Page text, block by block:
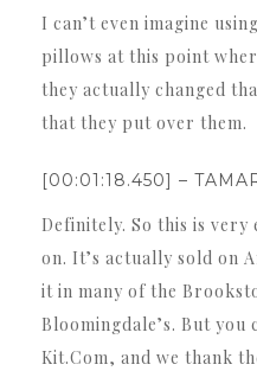
I can’t even imagine
pillows at this point
they actually changed
that they put over them.
[00:01:18.450] –
Definitely. So this is
on. It’s actually sold on
it in many of the
Bloomingdale’s. But
Kit.Com, and we thank